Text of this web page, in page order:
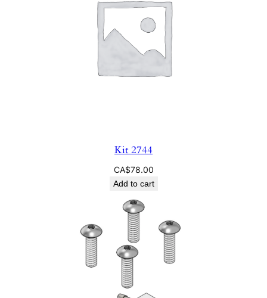
Kit 2744
CA$78.00
Add to cart